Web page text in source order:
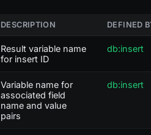
DESCRIPTION DEFINED
Result variable name
for insert ID
db:insert
Variable name for
associated field
name and value
pairs
db:insert